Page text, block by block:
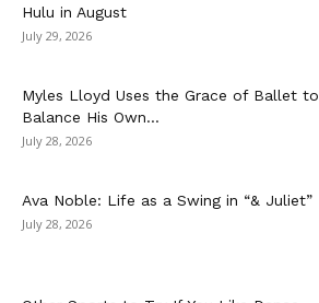
Hulu in August
July 29, 2026
Myles Lloyd Uses the Grace of Ballet to
Balance His Own...
July 28, 2026
Ava Noble: Life as a Swing in “& Juliet”
July 28, 2026